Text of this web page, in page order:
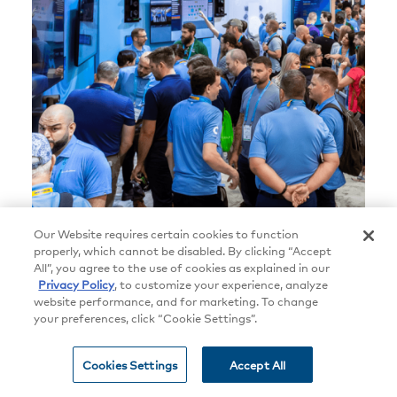
In (and Beyond) the Crestron
Booth at InfoComm 2026
New products, dealer awards, and a
Our Website requires certain cookies to function
properly, which cannot be disabled. By clicking “Accept
All”, you agree to the use of cookies as explained in our
Privacy Policy, to customize your experience, analyze
website performance, and for marketing. To change
your preferences, click “Cookie Settings”.
Cookies Settings Accept All